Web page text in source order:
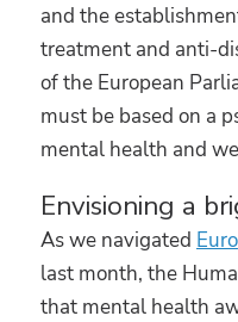
and the
treatment and anti-
of the European
must be based on a
mental health and
Envisioning a
As we navigated
last month, the
that mental health